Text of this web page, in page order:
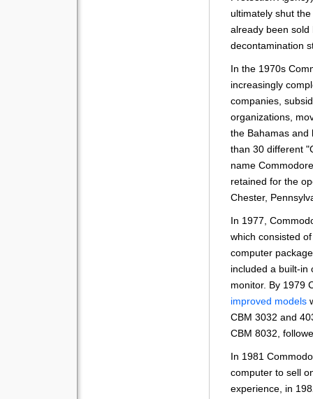
ultimately shut
already been
decontamination
In the 1970s
increasingly
companies,
organizations,
the Bahamas and
than 30 different
name
retained for the
Chester,
In 1977,
which consisted
computer
included a built-in
monitor. By 1979
improved models
CBM 3032 and
CBM 8032,
In 1981
computer to sell
experience, in